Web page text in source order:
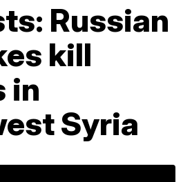
Russian
kill
in
Syria